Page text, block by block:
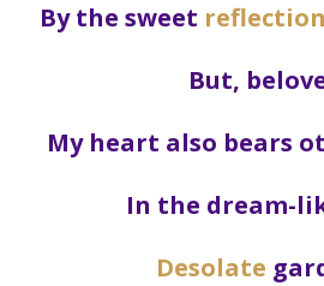
By the sweet
But,
My heart also bears
In the dream-
Desolate